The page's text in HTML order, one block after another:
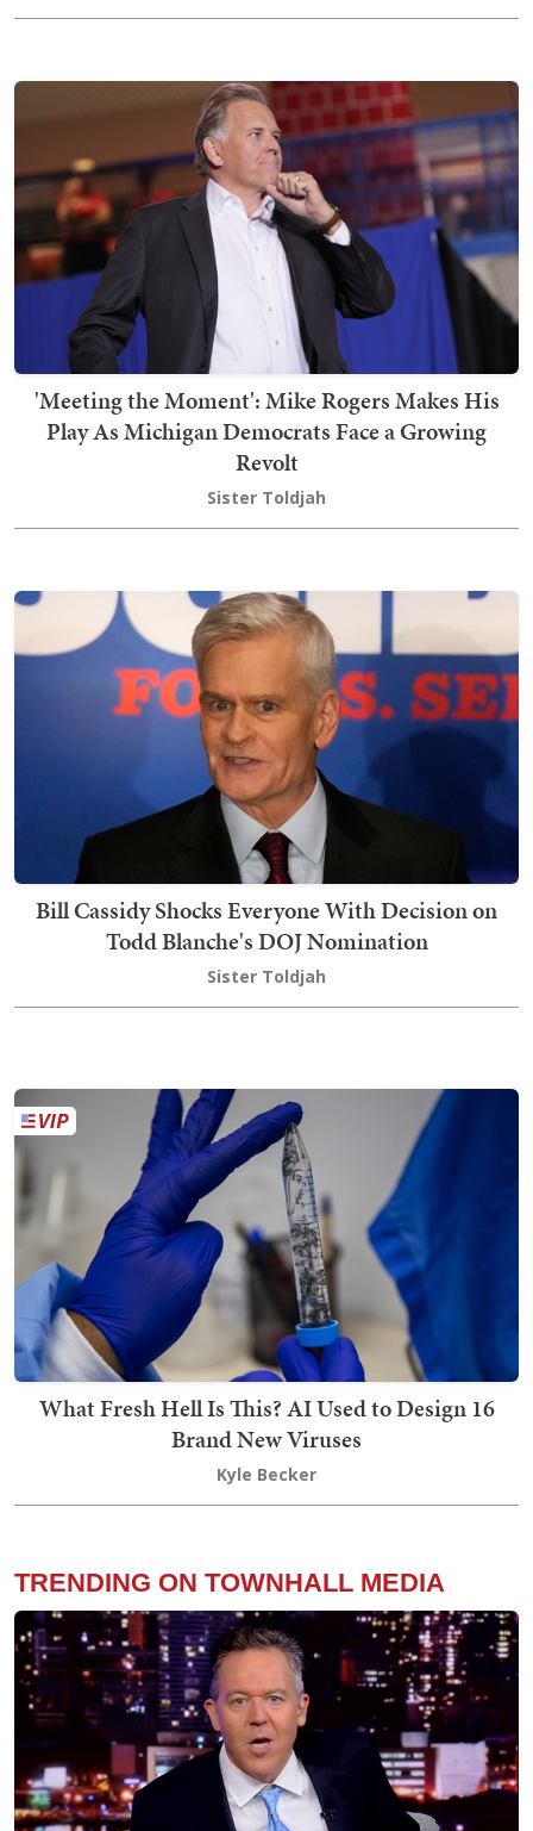
'Meeting the Moment': Mike Rogers Makes His
Play As Michigan Democrats Face a Growing
Revolt
Sister Toldjah
Bill Cassidy Shocks Everyone With Decision on
Todd Blanche's DOJ Nomination
Sister Toldjah
What Fresh Hell Is This? AI Used to Design 16
Brand New Viruses
Kyle Becker
TRENDING ON TOWNHALL MEDIA